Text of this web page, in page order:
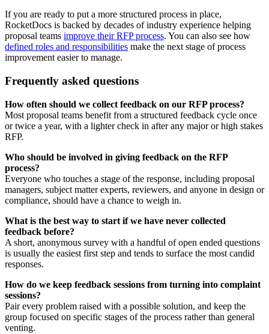
If you are ready to put a more structured process in place,
RocketDocs is backed by decades of industry experience helping
proposal teams improve their RFP process. You can also see how
defined roles and responsibilities make the next stage of process
improvement easier to manage.
Frequently asked questions
How often should we collect feedback on our RFP process?
Most proposal teams benefit from a structured feedback cycle once
or twice a year, with a lighter check in after any major or high stakes
RFP.
Who should be involved in giving feedback on the RFP
process?
Everyone who touches a stage of the response, including proposal
managers, subject matter experts, reviewers, and anyone in design or
compliance, should have a chance to weigh in.
What is the best way to start if we have never collected
feedback before?
A short, anonymous survey with a handful of open ended questions
is usually the easiest first step and tends to surface the most candid
responses.
How do we keep feedback sessions from turning into complaint
sessions?
Pair every problem raised with a possible solution, and keep the
group focused on specific stages of the process rather than general
venting.